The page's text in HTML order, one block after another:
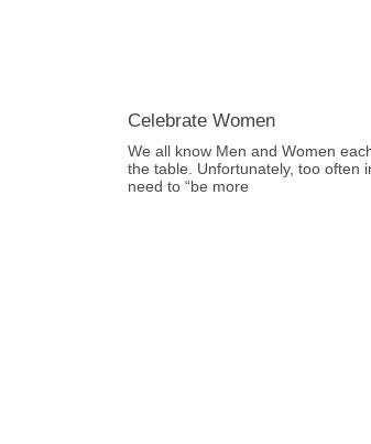
Celebrate Women
We all know Men and Women
the table. Unfortunately, too often
need to “be more